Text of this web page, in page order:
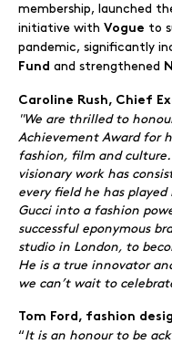
membership, launched
initiative with Vogue to
pandemic, significantly
Fund and strengthened
Caroline Rush, Chief
"We are thrilled to
Achievement Award for
fashion, film and culture.
visionary work has
every field he has
Gucci into a fashion
successful eponymous
studio in London, to
He is a true innovator
we can’t wait to
Tom Ford, fashion
“It is an honour to be